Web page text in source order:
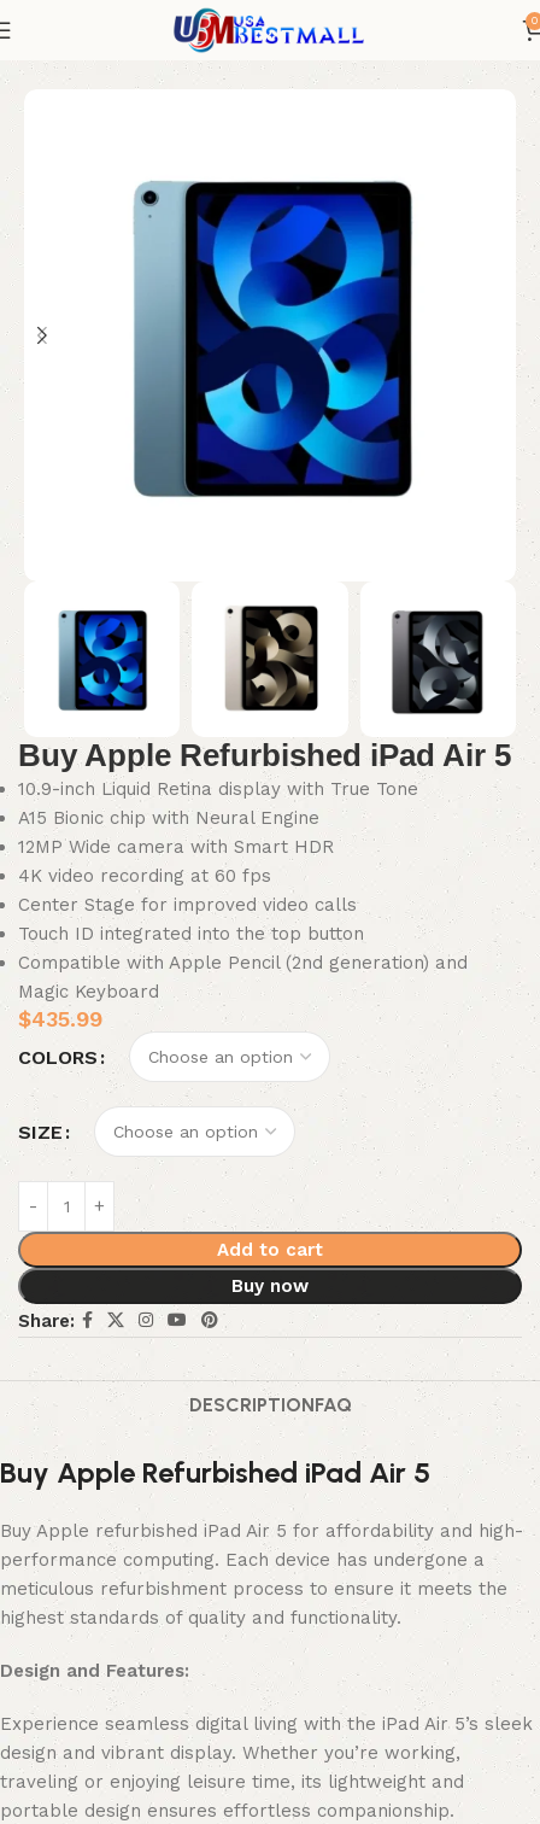
0
iPad iPad Refurbished
Buy Apple Refurbished iPad Air 5
10.9-inch Liquid Retina display with True Tone
A15 Bionic chip with Neural Engine
12MP Wide camera with Smart HDR
4K video recording at 60 fps
Center Stage for improved video calls
Touch ID integrated into the top button
Compatible with Apple Pencil (2nd generation) and
Magic Keyboard
$435.99
COLORS
SIZE
Add to cart
Buy now
Share:
DESCRIPTIONFAQ
Buy Apple Refurbished iPad Air 5
Buy Apple refurbished iPad Air 5 for affordability and high-
performance computing. Each device has undergone a
meticulous refurbishment process to ensure it meets the
highest standards of quality and functionality.
Design and Features:
Experience seamless digital living with the iPad Air 5’s sleek
design and vibrant display. Whether you’re working,
traveling or enjoying leisure time, its lightweight and
portable design ensures effortless companionship.